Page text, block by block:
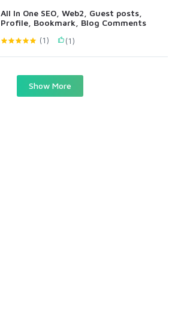
All In One SEO, Web2, Guest posts,
Profile, Bookmark, Blog Comments
(1)
(1)
Show More